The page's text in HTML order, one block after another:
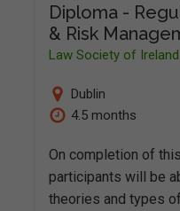
Diploma -
& Risk
Law Society of
Dublin
4.5 months
On completion of
participants will be
theories and types